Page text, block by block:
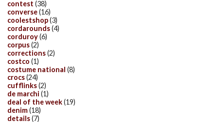
contest (38)
converse(16)
coolestshop(3)
cordarounds(4)
corduroy(6)
corpus(2)
corrections(2)
costco (1)
costume national (8)
crocs(24)
cufflinks(2)
de marchi (1)
deal of the week(19)
denim(18)
details(7)